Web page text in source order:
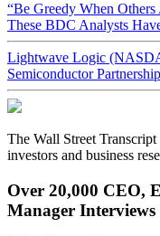
“Be Greedy When
These BDC Analysts
Lightwave Logic
Semiconductor
The Wall Street
investors and business
Over 20,000 CEO,
Manager Interviews